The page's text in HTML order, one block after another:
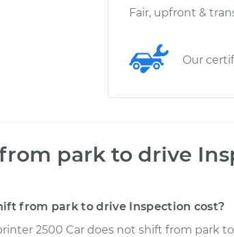
Fair, upfront &
Our
park to drive
from park to drive Inspection cost?
2500 Car does not shift from park